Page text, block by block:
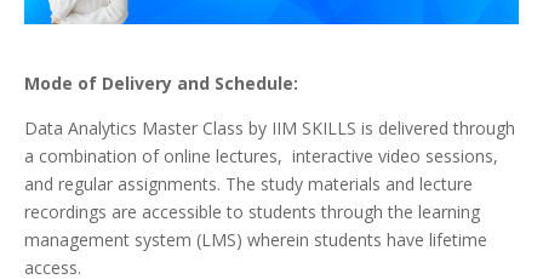
Mode of Delivery and Schedule:
Data Analytics Master Class by IIM SKILLS is delivered through
a combination of online lectures, interactive video sessions,
and regular assignments. The study materials and lecture
recordings are accessible to students through the learning
management system (LMS) wherein students have lifetime
access.